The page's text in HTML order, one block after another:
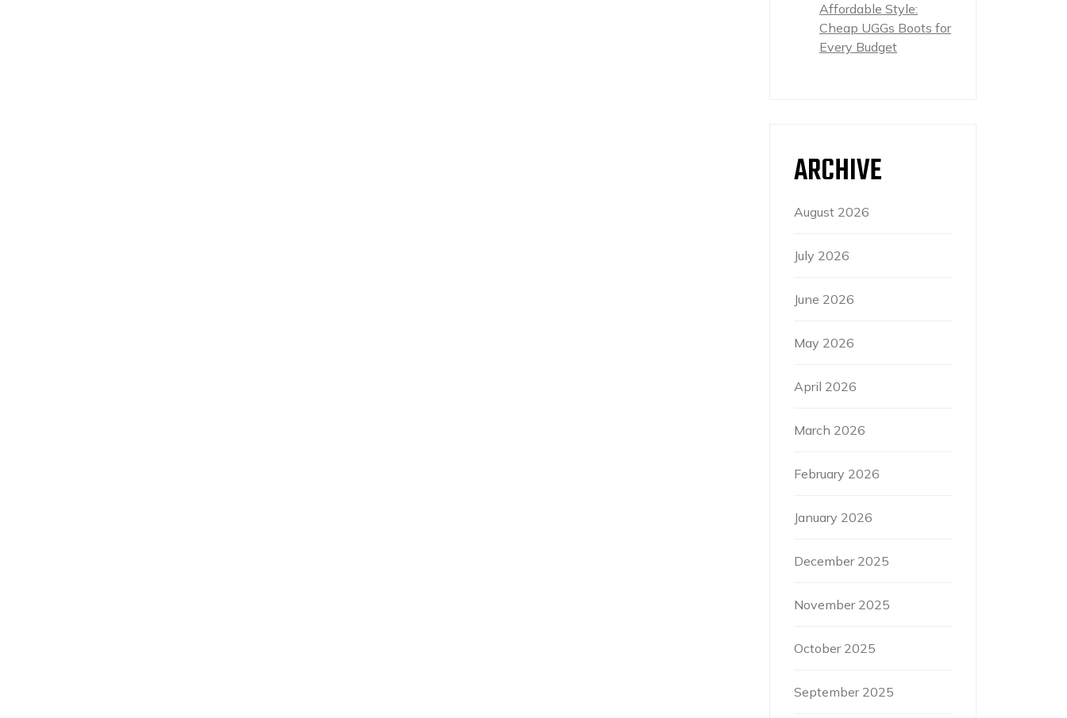
Affordable Style:
Cheap UGGs Boots for
Every Budget
ARCHIVE
August 2026
July 2026
June 2026
May 2026
April 2026
March 2026
February 2026
January 2026
December 2025
November 2025
October 2025
September 2025